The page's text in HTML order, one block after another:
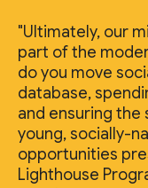
"Ultimately, our
part of the
do you move
database,
and ensuring
young, socially-
opportunities
Lighthouse